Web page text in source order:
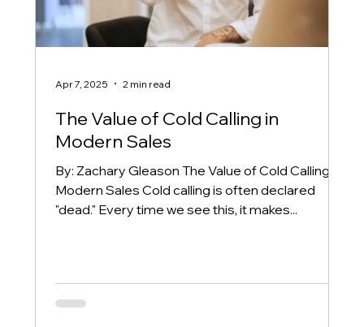
The Value of Cold Calling in
Modern Sales
By: Zachary Gleason The Value of Cold Calling in
Modern Sales Cold calling is often declared
"dead." Every time we see this, it makes...
Apr 7, 2025 2 min read